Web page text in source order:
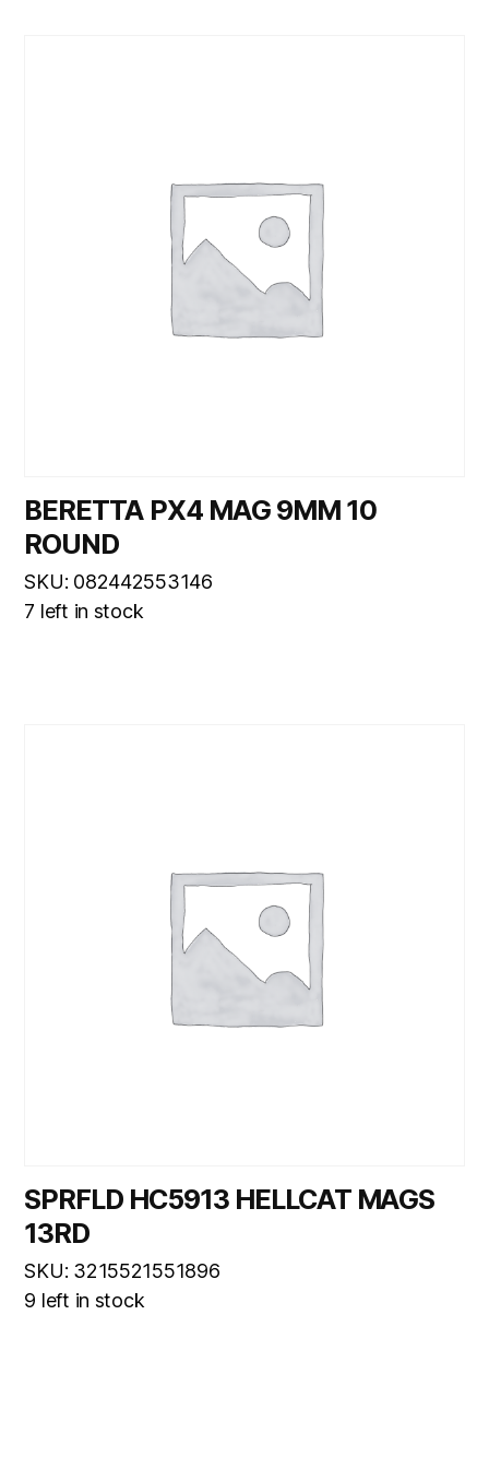
BERETTA PX4 MAG 9MM 10
ROUND
SKU: 082442553146
7 left in stock
SPRFLD HC5913 HELLCAT MAGS
13RD
SKU: 3215521551896
9 left in stock